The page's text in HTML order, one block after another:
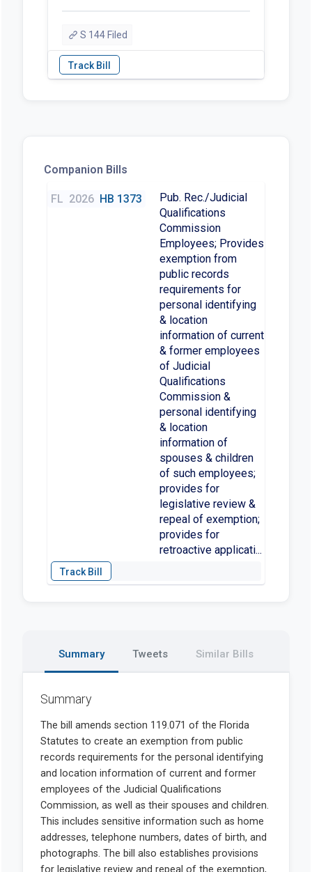
S 144 Filed
Companion Bills
FL 2026 HB 1373
Pub. Rec./Judicial
Qualifications
Commission
Employees; Provides
exemption from
public records
requirements for
personal identifying
& location
information of current
& former employees
of Judicial
Qualifications
Commission &
personal identifying
& location
information of
spouses & children
of such employees;
provides for
legislative review &
repeal of exemption;
provides for
retroactive applicati...
Summary Tweets Similar Bills
Summary